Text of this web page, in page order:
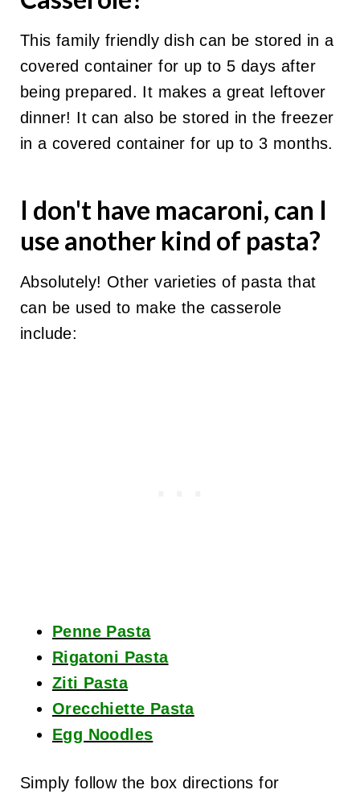
This family friendly dish can be stored in a
covered container for up to 5 days after
being prepared. It makes a great leftover
dinner! It can also be stored in the freezer
in a covered container for up to 3 months.
I don't have macaroni, can I
use another kind of pasta?
Absolutely! Other varieties of pasta that
can be used to make the casserole
include:
Penne Pasta
Rigatoni Pasta
Ziti Pasta
Orecchiette Pasta
Egg Noodles
Simply follow the box directions for